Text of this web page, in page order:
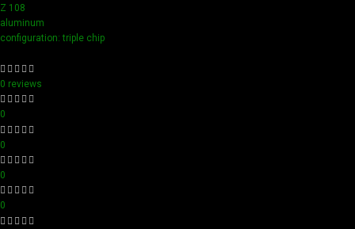
Z 108
aluminum
configuration: triple chip
0 reviews
0
0
0
0